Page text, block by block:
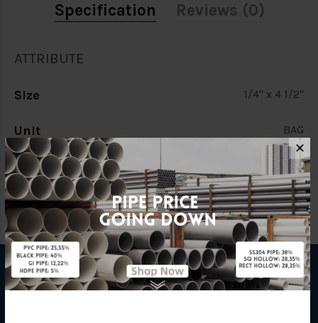
Specification
Reviews (0)
ATTRIBUTE
Size 1/4" x 4 1/2"
Unit BAG
INFORMATION
✕